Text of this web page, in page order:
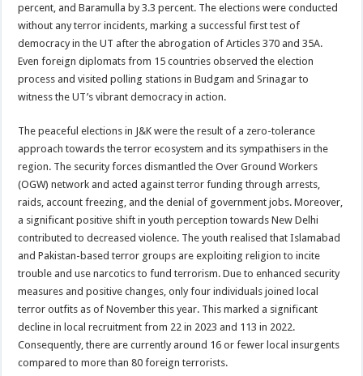
percent, and Baramulla by 3.3 percent. The elections were conducted
without any terror incidents, marking a successful first test of
democracy in the UT after the abrogation of Articles 370 and 35A.
Even foreign diplomats from 15 countries observed the election
process and visited polling stations in Budgam and Srinagar to
witness the UT’s vibrant democracy in action.
The peaceful elections in J&K were the result of a zero-tolerance
approach towards the terror ecosystem and its sympathisers in the
region. The security forces dismantled the Over Ground Workers
(OGW) network and acted against terror funding through arrests,
raids, account freezing, and the denial of government jobs. Moreover,
a significant positive shift in youth perception towards New Delhi
contributed to decreased violence. The youth realised that Islamabad
and Pakistan-based terror groups are exploiting religion to incite
trouble and use narcotics to fund terrorism. Due to enhanced security
measures and positive changes, only four individuals joined local
terror outfits as of November this year. This marked a significant
decline in local recruitment from 22 in 2023 and 113 in 2022.
Consequently, there are currently around 16 or fewer local insurgents
compared to more than 80 foreign terrorists.